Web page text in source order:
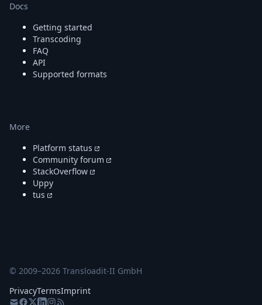
Docs
Getting started
Transcoding
FAQ
API
Supported formats
More
Platform status
Community forum
StackOverflow
Uppy
tus
© 2009–2026 Transloadit-II GmbH
PrivacyTermsImprint